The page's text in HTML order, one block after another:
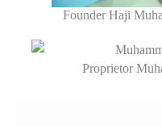
Founder Haji
Proprietor